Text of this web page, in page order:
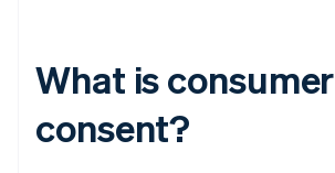
What is consumer
consent?